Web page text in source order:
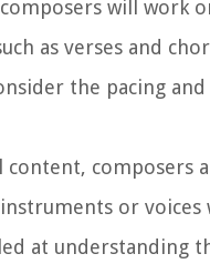
will work
as verses and
the pacing
composers
or
at understanding